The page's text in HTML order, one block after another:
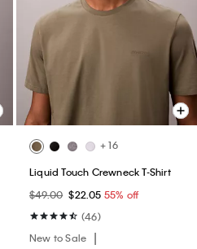
+ 16
Liquid Touch Crewneck T-Shirt
$49.00 $22.05 55% off
(46)
New to Sale